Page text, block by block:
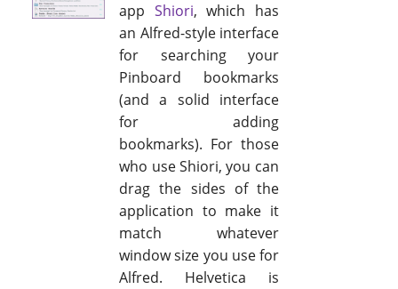
app Shiori, which has
an Alfred-style interface
for searching your
Pinboard bookmarks
(and a solid interface
for adding
bookmarks). For those
who use Shiori, you can
drag the sides of the
application to make it
match whatever
window size you use for
Alfred. Helvetica is